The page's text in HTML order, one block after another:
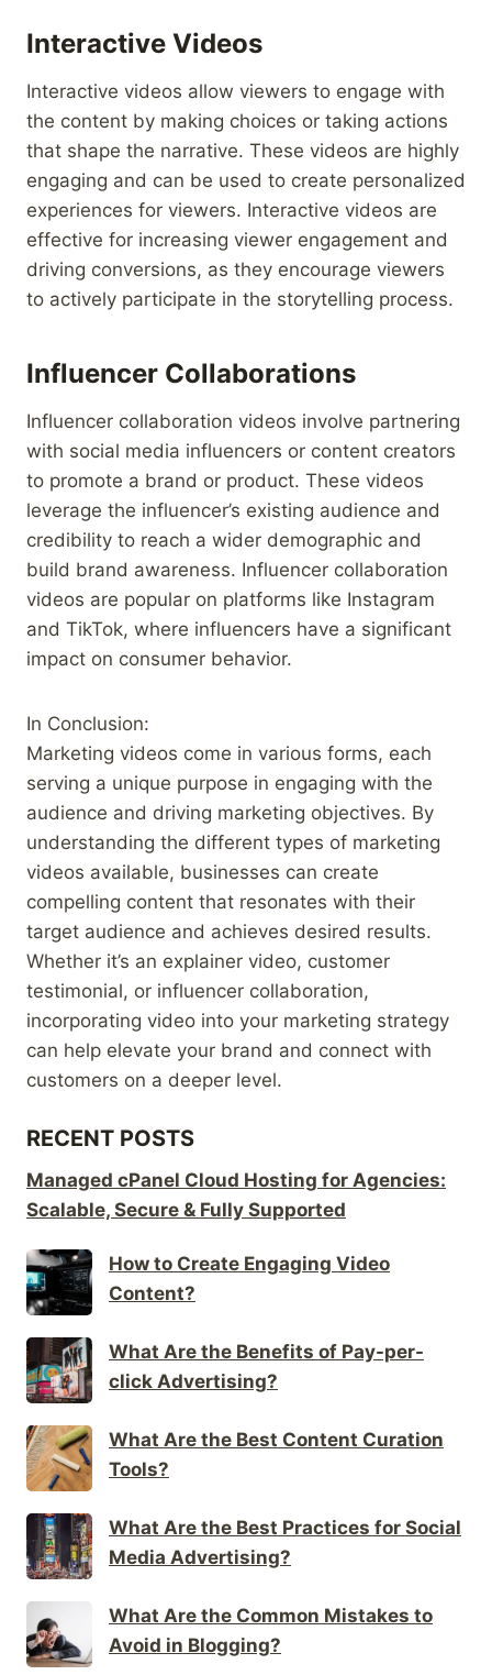
Interactive Videos
Interactive videos allow viewers to engage with
the content by making choices or taking actions
that shape the narrative. These videos are highly
engaging and can be used to create personalized
experiences for viewers. Interactive videos are
effective for increasing viewer engagement and
driving conversions, as they encourage viewers
to actively participate in the storytelling process.
Influencer Collaborations
Influencer collaboration videos involve partnering
with social media influencers or content creators
to promote a brand or product. These videos
leverage the influencer’s existing audience and
credibility to reach a wider demographic and
build brand awareness. Influencer collaboration
videos are popular on platforms like Instagram
and TikTok, where influencers have a significant
impact on consumer behavior.
In Conclusion:
Marketing videos come in various forms, each
serving a unique purpose in engaging with the
audience and driving marketing objectives. By
understanding the different types of marketing
videos available, businesses can create
compelling content that resonates with their
target audience and achieves desired results.
Whether it’s an explainer video, customer
testimonial, or influencer collaboration,
incorporating video into your marketing strategy
can help elevate your brand and connect with
customers on a deeper level.
RECENT POSTS
Managed cPanel Cloud Hosting for Agencies:
Scalable, Secure & Fully Supported
How to Create Engaging Video
Content?
What Are the Benefits of Pay-per-
click Advertising?
What Are the Best Content Curation
Tools?
What Are the Best Practices for Social
Media Advertising?
What Are the Common Mistakes to
Avoid in Blogging?